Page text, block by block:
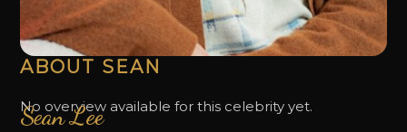
ABOUT SEAN
No overview available for this celebrity yet.
Sean Lee